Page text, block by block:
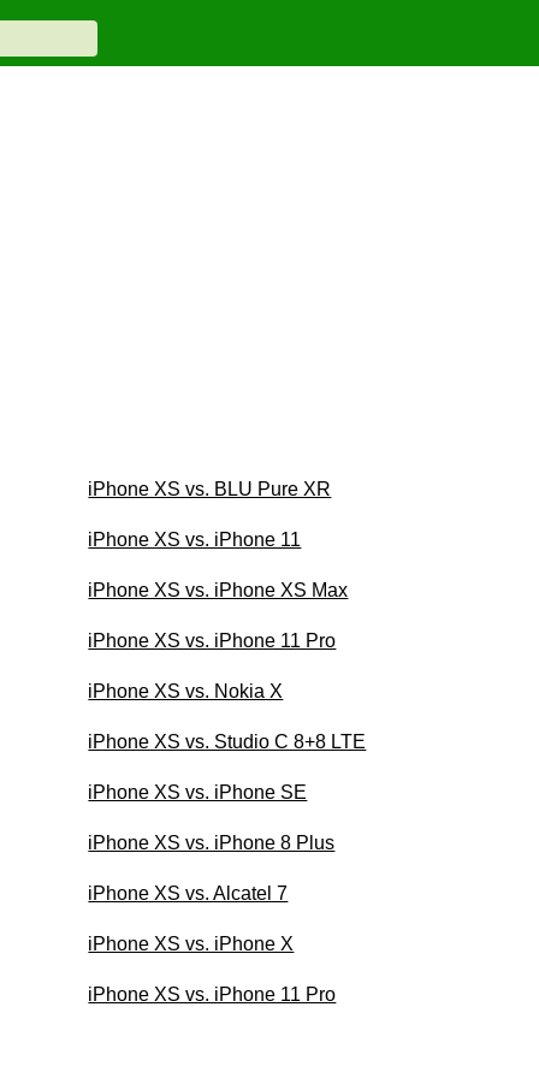
iPhone XS vs. BLU Pure XR
iPhone XS vs. iPhone 11
iPhone XS vs. iPhone XS Max
iPhone XS vs. iPhone 11 Pro
iPhone XS vs. Nokia X
iPhone XS vs. Studio C 8+8 LTE
iPhone XS vs. iPhone SE
iPhone XS vs. iPhone 8 Plus
iPhone XS vs. Alcatel 7
iPhone XS vs. iPhone X
iPhone XS vs. iPhone 11 Pro